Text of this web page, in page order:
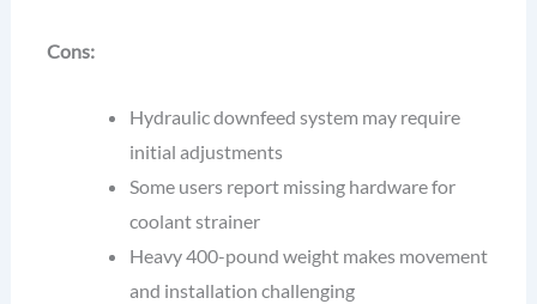
Cons:
Hydraulic downfeed system may require
initial adjustments
Some users report missing hardware for
coolant strainer
Heavy 400-pound weight makes movement
and installation challenging